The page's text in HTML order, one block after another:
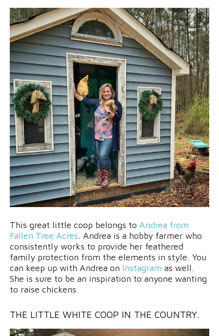
This great little coop belongs to Andrea from
Fallen Tree Acres. Andrea is a hobby farmer who
consistently works to provide her feathered
family protection from the elements in style. You
can keep up with Andrea on Instagram as well.
She is sure to be an inspiration to anyone wanting
to raise chickens.
THE LITTLE WHITE COOP IN THE COUNTRY.